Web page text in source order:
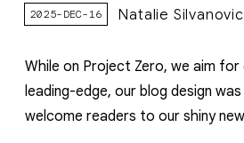
2025-DEC-16 Natalie
While on Project Zero, we aim
leading-edge, our blog design
welcome readers to our shiny